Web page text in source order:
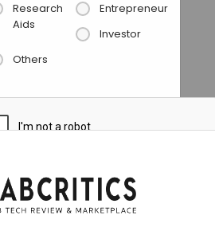
Research
Aids
Entrepreneur
Investor
Others